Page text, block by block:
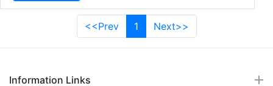
<<Prev 1 Next>>
Information Links